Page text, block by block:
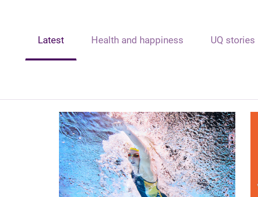
Latest Health and happiness UQ stories